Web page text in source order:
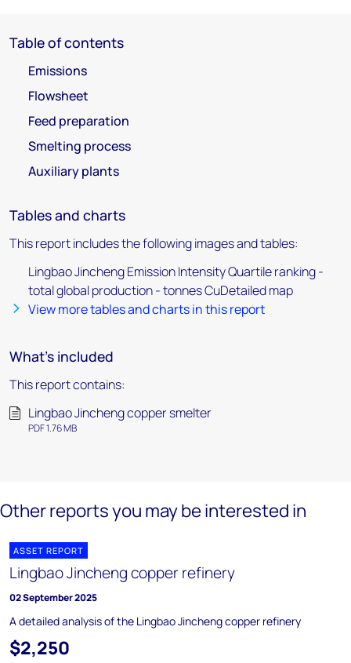
Table of contents
Emissions
Flowsheet
Feed preparation
Smelting process
Auxiliary plants
Tables and charts
This report includes the following images and tables:
Lingbao Jincheng Emission Intensity Quartile ranking -
total global production - tonnes CuDetailed map
View more tables and charts in this report
What's included
This report contains:
Lingbao Jincheng copper smelter
PDF 1.76 MB
Other reports you may be interested in
ASSET REPORT
Lingbao Jincheng copper refinery
02 September 2025
A detailed analysis of the Lingbao Jincheng copper refinery
$2,250